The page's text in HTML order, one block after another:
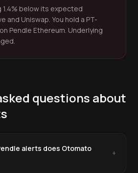
1.4% below its expected
and Uniswap. You hold a PT-
Pendle Ethereum. Underlying
questions about
alerts does Otomato
+